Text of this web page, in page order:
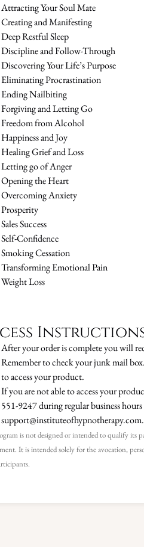
Attracting Your Soul Mate
Creating and Manifesting
Deep Restful Sleep
Discipline and Follow-Through
Discovering Your Life’s Purpose
Eliminating Procrastination
Ending Nailbiting
Forgiving and Letting Go
Freedom from Alcohol
Happiness and Joy
Healing Grief and Loss
Letting go of Anger
Opening the Heart
Overcoming Anxiety
Prosperity
Sales Success
Self-Confidence
Smoking Cessation
Transforming Emotional Pain
Weight Loss
After your order is complete you will
Remember to check your junk mail
to access your product.
If you are not able to access your
551-9247 during regular business
support@instituteofhypnotherapy.com.
is not designed or intended to qualify its
It is intended solely for the avocation,